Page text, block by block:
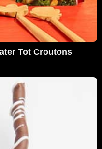
Tot Croutons